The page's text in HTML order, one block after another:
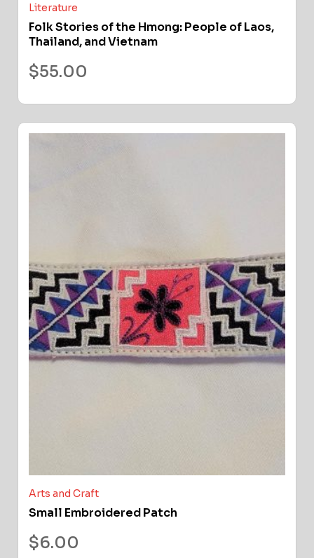
Literature
Folk Stories of the Hmong: People of Laos,
Thailand, and Vietnam
$55.00
Arts and Craft
Small Embroidered Patch
$6.00